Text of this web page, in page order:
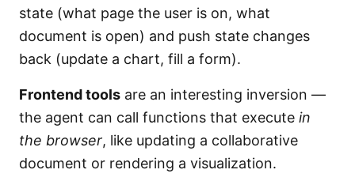
state (what page the user is on, what
document is open) and push state changes
back (update a chart, fill a form).
Frontend tools are an interesting inversion —
the agent can call functions that execute in
the browser, like updating a collaborative
document or rendering a visualization.